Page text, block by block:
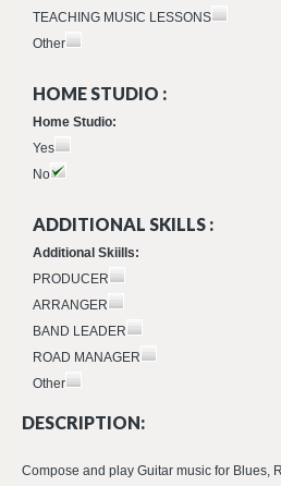
TEACHING MUSIC LESSONS
Other
HOME STUDIO :
Home Studio:
Yes
No
ADDITIONAL SKILLS :
Additional Skiills:
PRODUCER
ARRANGER
BAND LEADER
ROAD MANAGER
Other
DESCRIPTION:
Compose and play Guitar music for Blues,